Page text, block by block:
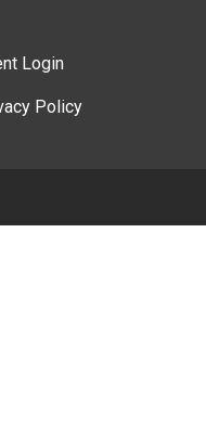
Login
Policy